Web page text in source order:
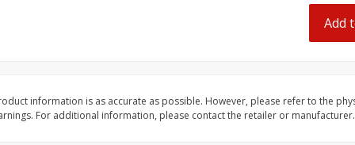
Ball Park Turkey
Add
information is as accurate as possible. However, please refer to the
For additional information, please contact the retailer or manufacturer.